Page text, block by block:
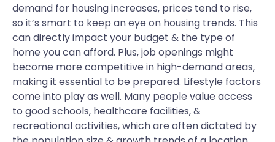
demand for housing increases, prices tend to rise,
so it’s smart to keep an eye on housing trends. This
can directly impact your budget & the type of
home you can afford. Plus, job openings might
become more competitive in high-demand areas,
making it essential to be prepared. Lifestyle factors
come into play as well. Many people value access
to good schools, healthcare facilities, &
recreational activities, which are often dictated by